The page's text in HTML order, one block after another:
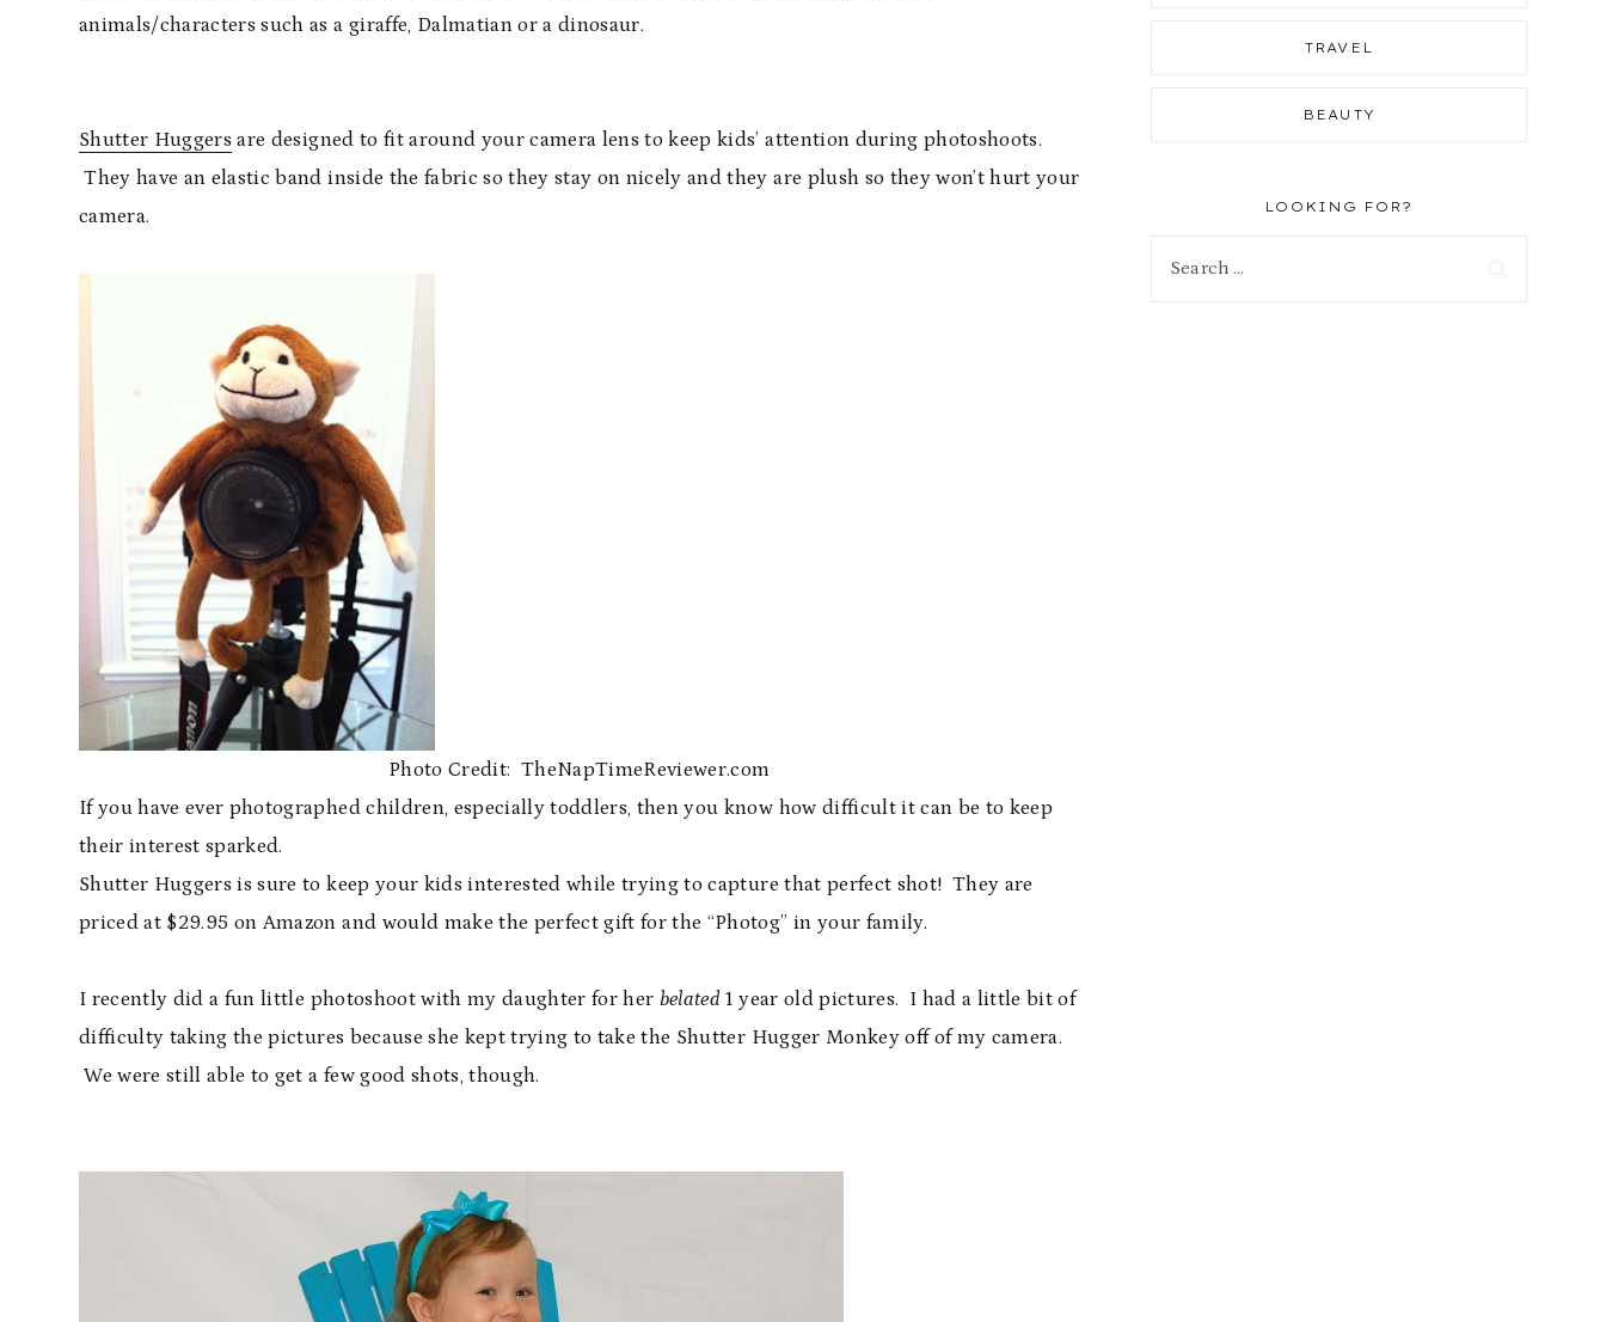
animals/characters such as a giraffe, Dalmatian or a dinosaur.
Shutter Huggers are designed to fit around your camera lens to keep kids’ attention during photoshoots.
They have an elastic band inside the fabric so they stay on nicely and they are plush so they won’t hurt your
camera.
Photo Credit: TheNapTimeReviewer.com
If you have ever photographed children, especially toddlers, then you know how difficult it can be to keep
their interest sparked.
Shutter Huggers is sure to keep your kids interested while trying to capture that perfect shot! They are
priced at $29.95 on Amazon and would make the perfect gift for the “Photog” in your family.
I recently did a fun little photoshoot with my daughter for her belated 1 year old pictures. I had a little bit of
difficulty taking the pictures because she kept trying to take the Shutter Hugger Monkey off of my camera.
We were still able to get a few good shots, though.
TRAVEL
BEAUTY
LOOKING FOR?